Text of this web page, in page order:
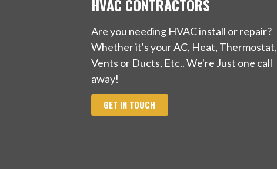
HVAC CONTRACTORS
Are you needing HVAC install or repair?
Whether it's your AC, Heat, Thermostat,
Vents or Ducts, Etc.. We're Just one call
away!
GET IN TOUCH